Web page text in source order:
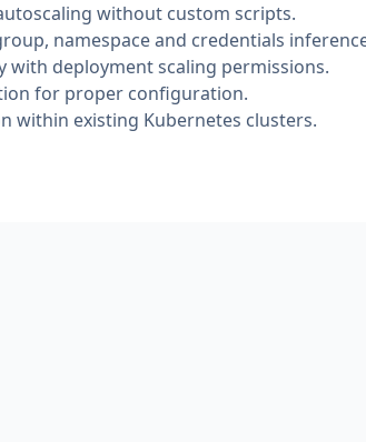
without custom scripts.
namespace and credentials
with deployment scaling permissions.
for proper configuration.
within existing Kubernetes clusters.